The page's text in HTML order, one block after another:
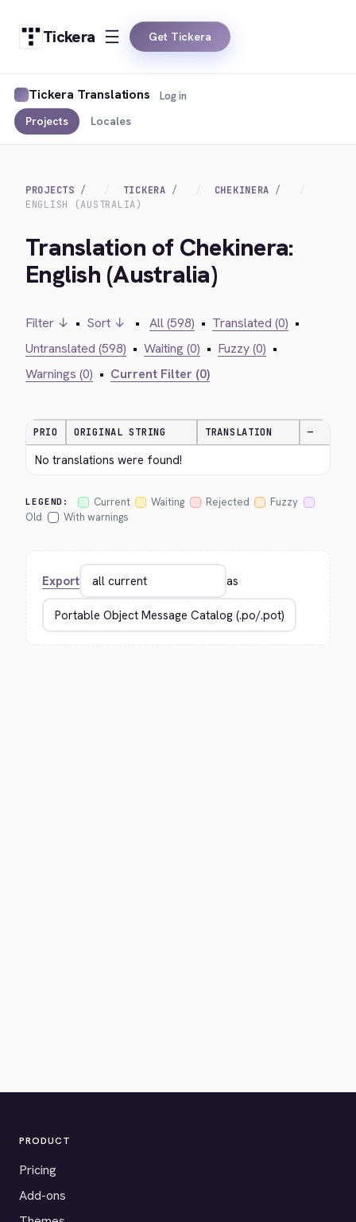
Tickera Get Tickera
Tickera Translations
Projects Locales
Log in
PROJECTS TICKERA
CHEKINERA
ENGLISH (AUSTRALIA)
Translation of Chekinera:
English (Australia)
Filter ↓ • Sort ↓ • All (598) • Translated (0) •
Untranslated (598) • Waiting (0) • Fuzzy (0) •
Warnings (0) • Current Filter (0)
PRIO ORIGINAL STRING TRANSLATION —
No translations were found!
LEGEND: Current Waiting Rejected
Fuzzy
Old
With warnings
Export as
PRODUCT
Pricing
Add-ons